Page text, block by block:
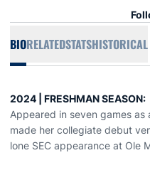
BIORELATEDSTATSHISTORICAL
2024 | FRESHMAN SEASON:
Appeared in seven games
made her collegiate debut
lone SEC appearance at Ole